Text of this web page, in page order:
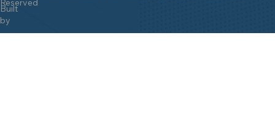
Reserved
Built
by